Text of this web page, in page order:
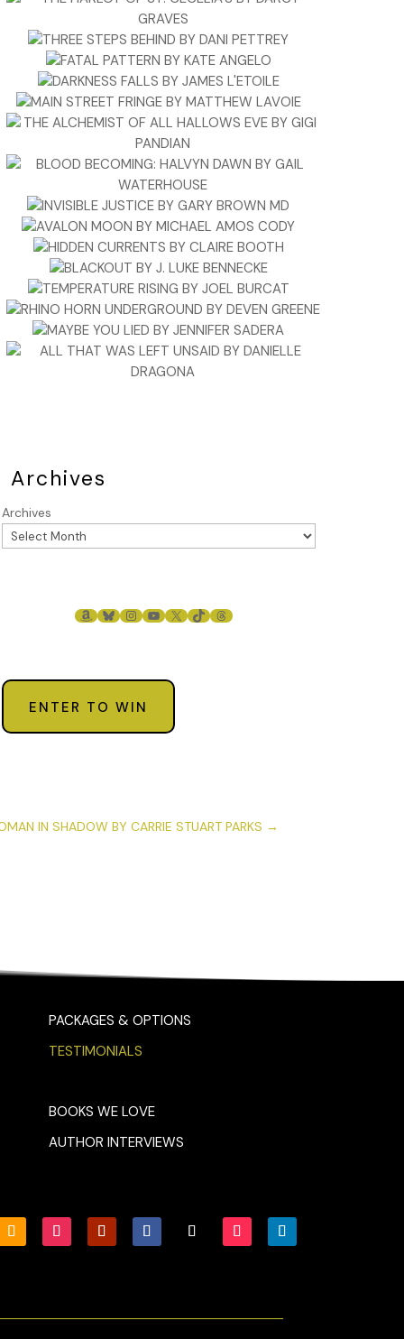
Archives
Archives
AMAZON
BLUESKY
INSTAGRAM
YOUTUBE
X TIKTOKTHREADS
ENTER TO WIN
IN SHADOW BY CARRIE STUART PARKS →
PACKAGES & OPTIONS
TESTIMONIALS
BOOKS WE LOVE
AUTHOR INTERVIEWS